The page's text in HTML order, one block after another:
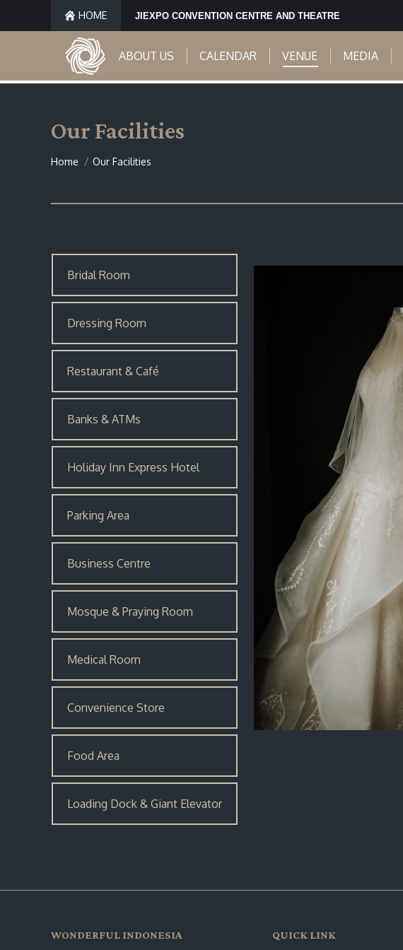
HOME JIEXPO CONVENTION CENTRE AND THEATRE
ABOUT US CALENDAR VENUE MEDIA
Our Facilities
You are here:
Home Our Facilities
Bridal Room
Dressing Room
Restaurant & Café
Banks & ATMs
Holiday Inn Express Hotel
Parking Area
Business Centre
Mosque & Praying Room
Medical Room
Convenience Store
Food Area
Loading Dock & Giant Elevator
WONDERFUL INDONESIA QUICK LINK